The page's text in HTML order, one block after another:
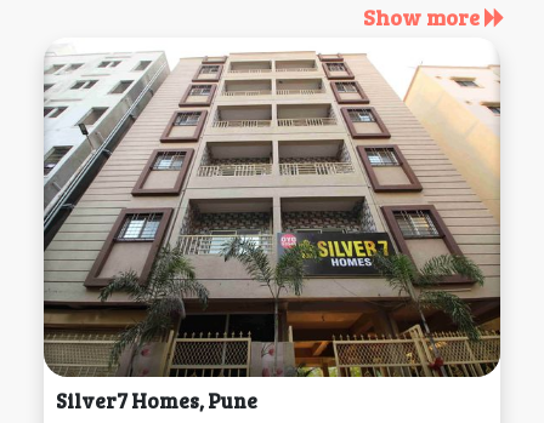
Show more
Silver7 Homes, Pune